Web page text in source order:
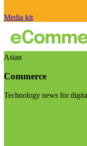
Media kit
Asian
Commerce
Technology news for